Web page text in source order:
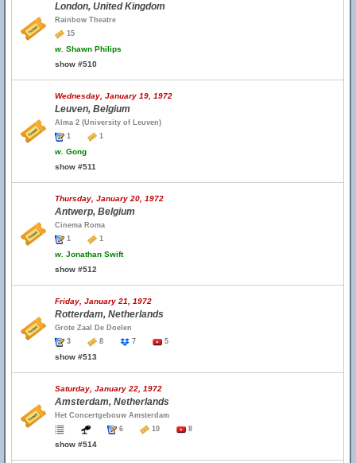
London, United Kingdom
Rainbow Theatre
15
w. Shawn Philips
show #510
Wednesday, January 19, 1972
Leuven, Belgium
Alma 2 (University of Leuven)
1
1
w. Gong
show #511
Thursday, January 20, 1972
Antwerp, Belgium
Cinema Roma
1
1
w. Jonathan Swift
show #512
Friday, January 21, 1972
Rotterdam, Netherlands
Grote Zaal De Doelen
3
8 7 5
show #513
Saturday, January 22, 1972
Amsterdam, Netherlands
Het Concertgebouw Amsterdam
6
10 8
show #514